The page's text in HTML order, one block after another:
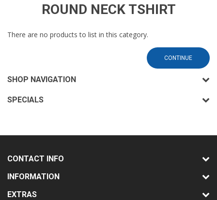
ROUND NECK TSHIRT
There are no products to list in this category.
CONTINUE
SHOP NAVIGATION
SPECIALS
CONTACT INFO
INFORMATION
EXTRAS